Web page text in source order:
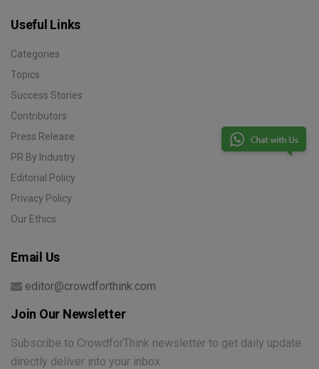
Useful Links
Categories
Topics
Success Stories
Contributors
Press Release
PR By Industry
Editorial Policy
Privacy Policy
Our Ethics
Email Us
editor@crowdforthink.com
Join Our Newsletter
Subscribe to CrowdforThink newsletter to get daily update
directly deliver into your inbox.